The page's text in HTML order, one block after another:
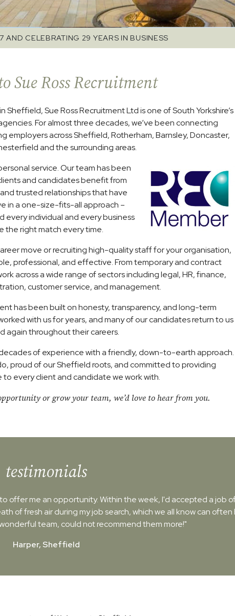
AND CELEBRATING 29 YEARS IN BUSINESS
Sue Ross Recruitment
Sheffield, Sue Ross Recruitment Ltd is one of South Yorkshire’s
For almost three decades, we’ve been connecting
employers across Sheffield, Rotherham, Barnsley, Doncaster,
and the surrounding areas.
service. Our team has been
and candidates benefit from
trusted relationships that have
in a one-size-fits-all approach –
individual and every business
the right match every time.
move or recruiting high-quality staff for your organisation,
professional, and effective. From temporary and contract
across a wide range of sectors including legal, HR, finance,
customer service, and management.
has been built on honesty, transparency, and long-term
with us for years, and many of our candidates return to us
again throughout their careers.
of experience with a friendly, down-to-earth approach.
proud of our Sheffield roots, and committed to providing
to every client and candidate we work with.
or grow your team, we’d love to hear from you.
testimonials
offer me an opportunity. Within the week, I'd accepted a job
of fresh air during my job search, which we all know can
team, could not recommend them more!"
Harper, Sheffield